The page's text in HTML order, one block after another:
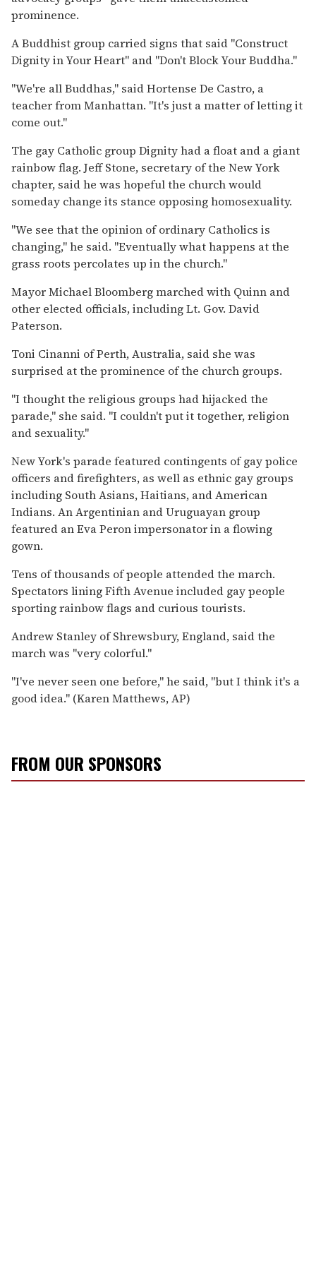
prominence.
A Buddhist group carried signs that said ''Construct
Dignity in Your Heart'' and ''Don't Block Your Buddha.''
''We're all Buddhas,'' said Hortense De Castro, a
teacher from Manhattan. ''It's just a matter of letting it
come out.''
The gay Catholic group Dignity had a float and a giant
rainbow flag. Jeff Stone, secretary of the New York
chapter, said he was hopeful the church would
someday change its stance opposing homosexuality.
''We see that the opinion of ordinary Catholics is
changing,'' he said. ''Eventually what happens at the
grass roots percolates up in the church.''
Mayor Michael Bloomberg marched with Quinn and
other elected officials, including Lt. Gov. David
Paterson.
Toni Cinanni of Perth, Australia, said she was
surprised at the prominence of the church groups.
''I thought the religious groups had hijacked the
parade,'' she said. ''I couldn't put it together, religion
and sexuality.''
New York's parade featured contingents of gay police
officers and firefighters, as well as ethnic gay groups
including South Asians, Haitians, and American
Indians. An Argentinian and Uruguayan group
featured an Eva Peron impersonator in a flowing
gown.
Tens of thousands of people attended the march.
Spectators lining Fifth Avenue included gay people
sporting rainbow flags and curious tourists.
Andrew Stanley of Shrewsbury, England, said the
march was ''very colorful.''
''I've never seen one before,'' he said, ''but I think it's a
good idea.'' (Karen Matthews, AP)
FROM OUR SPONSORS